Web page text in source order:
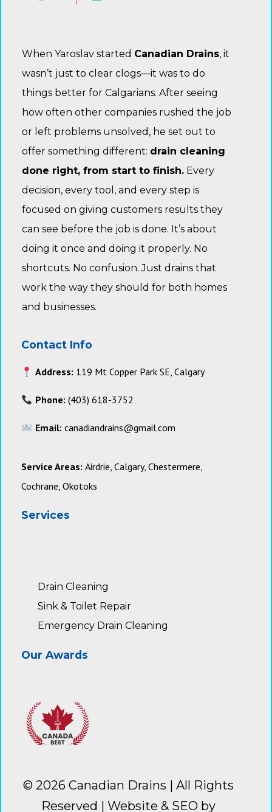
When Yaroslav started Canadian Drains, it
wasn’t just to clear clogs—it was to do
things better for Calgarians. After seeing
how often other companies rushed the job
or left problems unsolved, he set out to
offer something different: drain cleaning
done right, from start to finish. Every
decision, every tool, and every step is
focused on giving customers results they
can see before the job is done. It’s about
doing it once and doing it properly. No
shortcuts. No confusion. Just drains that
work the way they should for both homes
and businesses.
Contact Info
Address: 119 Mt Copper Park SE, Calgary
Phone: (403) 618-3752
Email: canadiandrains@gmail.com
Service Areas:Airdrie, Calgary, Chestermere,
Cochrane, Okotoks
Services
Drain Cleaning
Sink & Toilet Repair
Emergency Drain Cleaning
Our Awards
© 2026 Canadian Drains | All Rights
Reserved | Website & SEO by